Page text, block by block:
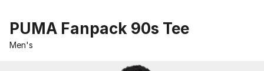
PUMA Fanpack 90s Tee
Men's